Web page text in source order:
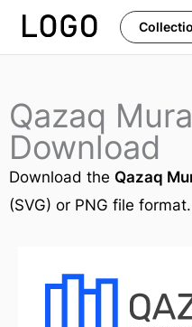
Skip
Qazaq
Download
Download the Qazaq
(SVG) or PNG file format.